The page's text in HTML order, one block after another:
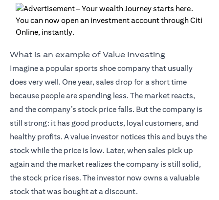
What is an example of Value Investing
Imagine a popular sports shoe company that usually
does very well. One year, sales drop for a short time
because people are spending less. The market reacts,
and the company’s stock price falls. But the company is
still strong: it has good products, loyal customers, and
healthy profits. A value investor notices this and buys the
stock while the price is low. Later, when sales pick up
again and the market realizes the company is still solid,
the stock price rises. The investor now owns a valuable
stock that was bought at a discount.